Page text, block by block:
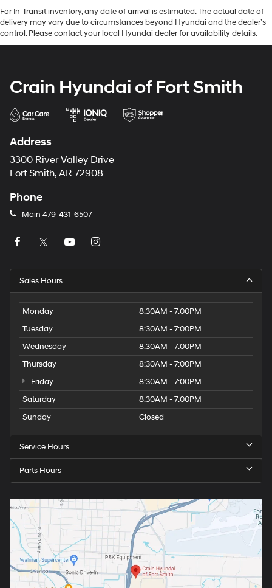
For In-Transit inventory, any date of arrival is estimated. The actual date of
delivery may vary due to circumstances beyond Hyundai and the dealer’s
control. Please contact your local Hyundai dealer for availability details.
Crain Hyundai of Fort Smith
Address
3300 River Valley Drive
Fort Smith, AR 72908
Phone
Main 479-431-6507
Sales Hours
Monday
8:30AM - 7:00PM
Tuesday
8:30AM - 7:00PM
Wednesday
8:30AM - 7:00PM
Thursday
8:30AM - 7:00PM
Friday
8:30AM - 7:00PM
Saturday
8:30AM - 7:00PM
Sunday
Closed
Service Hours
Parts Hours